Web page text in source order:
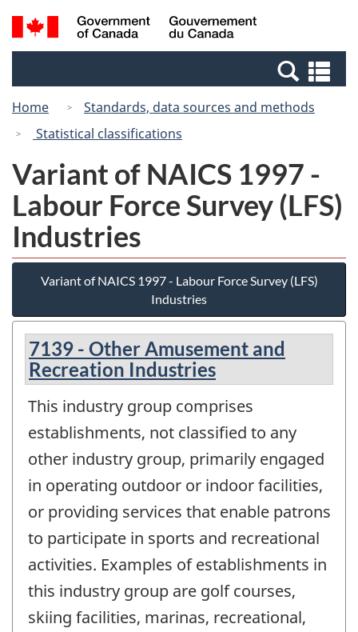
Skip
to
Switch
to
Canada
Search
and
Home
Standards, data sources and methods
Statistical classifications
Variant of NAICS 1997 -
Labour Force Survey (LFS)
Industries
Variant of NAICS 1997 - Labour Force Survey (LFS)
Industries
7139 - Other Amusement and
Recreation Industries
This industry group comprises
establishments, not classified to any
other industry group, primarily engaged
in operating outdoor or indoor facilities,
or providing services that enable patrons
to participate in sports and recreational
activities. Examples of establishments in
this industry group are golf courses,
skiing facilities, marinas, recreational,